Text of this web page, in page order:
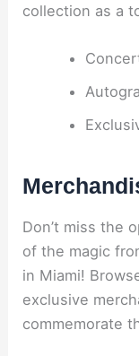
collection as a
Don’t miss the
of the magic
in Miami!
exclusive
commemorate